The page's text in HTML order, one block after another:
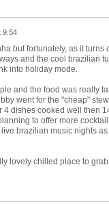
9:54
but fortunately, as it
and the cool brazilian
into holiday mode.
and the food was really
went for the "cheap"
dishes cooked well then
to offer more
brazilian music nights
lovely chilled place to